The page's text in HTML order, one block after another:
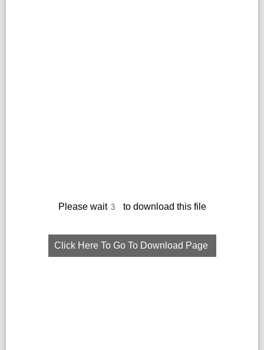
Please wait to download this file